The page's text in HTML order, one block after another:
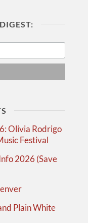
Olivia Rodrigo
Festival
2026 (Save
Plain White